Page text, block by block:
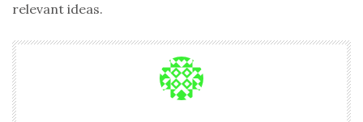
relevant ideas.